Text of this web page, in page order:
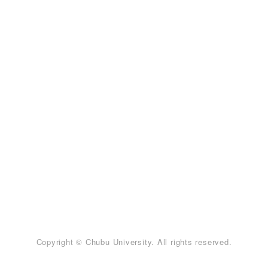
Copyright © Chubu University. All rights reserved.